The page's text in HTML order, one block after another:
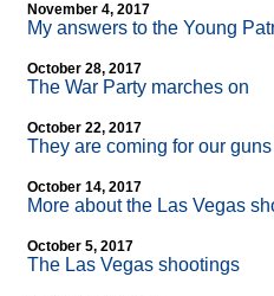
November 4, 2017
My answers to the Young
October 28, 2017
The War Party marches on
October 22, 2017
They are coming for our guns
October 14, 2017
More about the Las Vegas
October 5, 2017
The Las Vegas shootings